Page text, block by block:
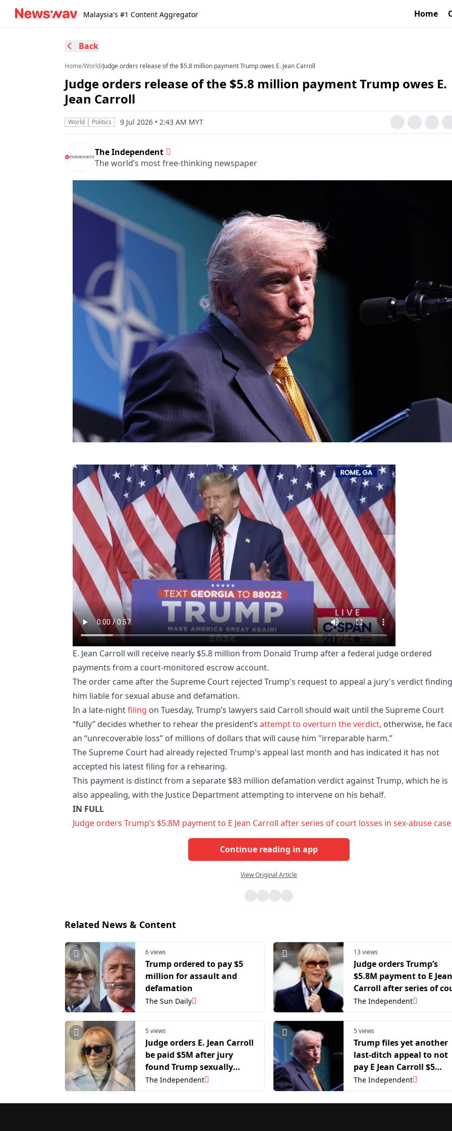
Malaysia's #1 Content Aggregator Home
Back
Home/World/Judge orders release of the $5.8 million payment Trump owes E. Jean Carroll
Judge orders release of the $5.8 million payment Trump owes E.
Jean Carroll
World Politics 9 Jul 2026 • 2:43 AM MYT
The Independent
The world’s most free-thinking newspaper
E. Jean Carroll will receive nearly $5.8 million from Donald Trump after a federal judge ordered
payments from a court-monitored escrow account.
The order came after the Supreme Court rejected Trump's request to appeal a jury's verdict finding
him liable for sexual abuse and defamation.
In a late-nightfiling on Tuesday, Trump’s lawyers said Carroll should wait until the ​Supreme Court
“fully” decides whether to rehear the president’s attempt to overturn the verdict, otherwise, he
an “unrecoverable loss” of millions of dollars that will cause him "irreparable harm.”
The Supreme Court had already rejected Trump's appeal last month and has indicated it has not
accepted his latest filing for a rehearing.
This payment is distinct from a separate $83 million defamation verdict against Trump, which he is
also appealing, with the Justice Department attempting to intervene on his behalf.
IN FULL
Judge orders Trump’s $5.8M payment to E Jean Carroll after series of court losses in sex-abuse case
Continue reading in app
View Original Article
Related News & Content
6 views
Trump ordered to pay $5
million for assault and
defamation
The Sun Daily
13 views
Judge orders Trump’s
$5.8M payment to E Jean
Carroll after series of
losses in sex-abuse case
The Independent
5 views
Judge orders E. Jean Carroll
be paid $5M after jury
found Trump sexually
abused and defamed her
The Independent
5 views
Trump files yet another
last-ditch appeal to not
pay E Jean Carroll $5
million
The Independent